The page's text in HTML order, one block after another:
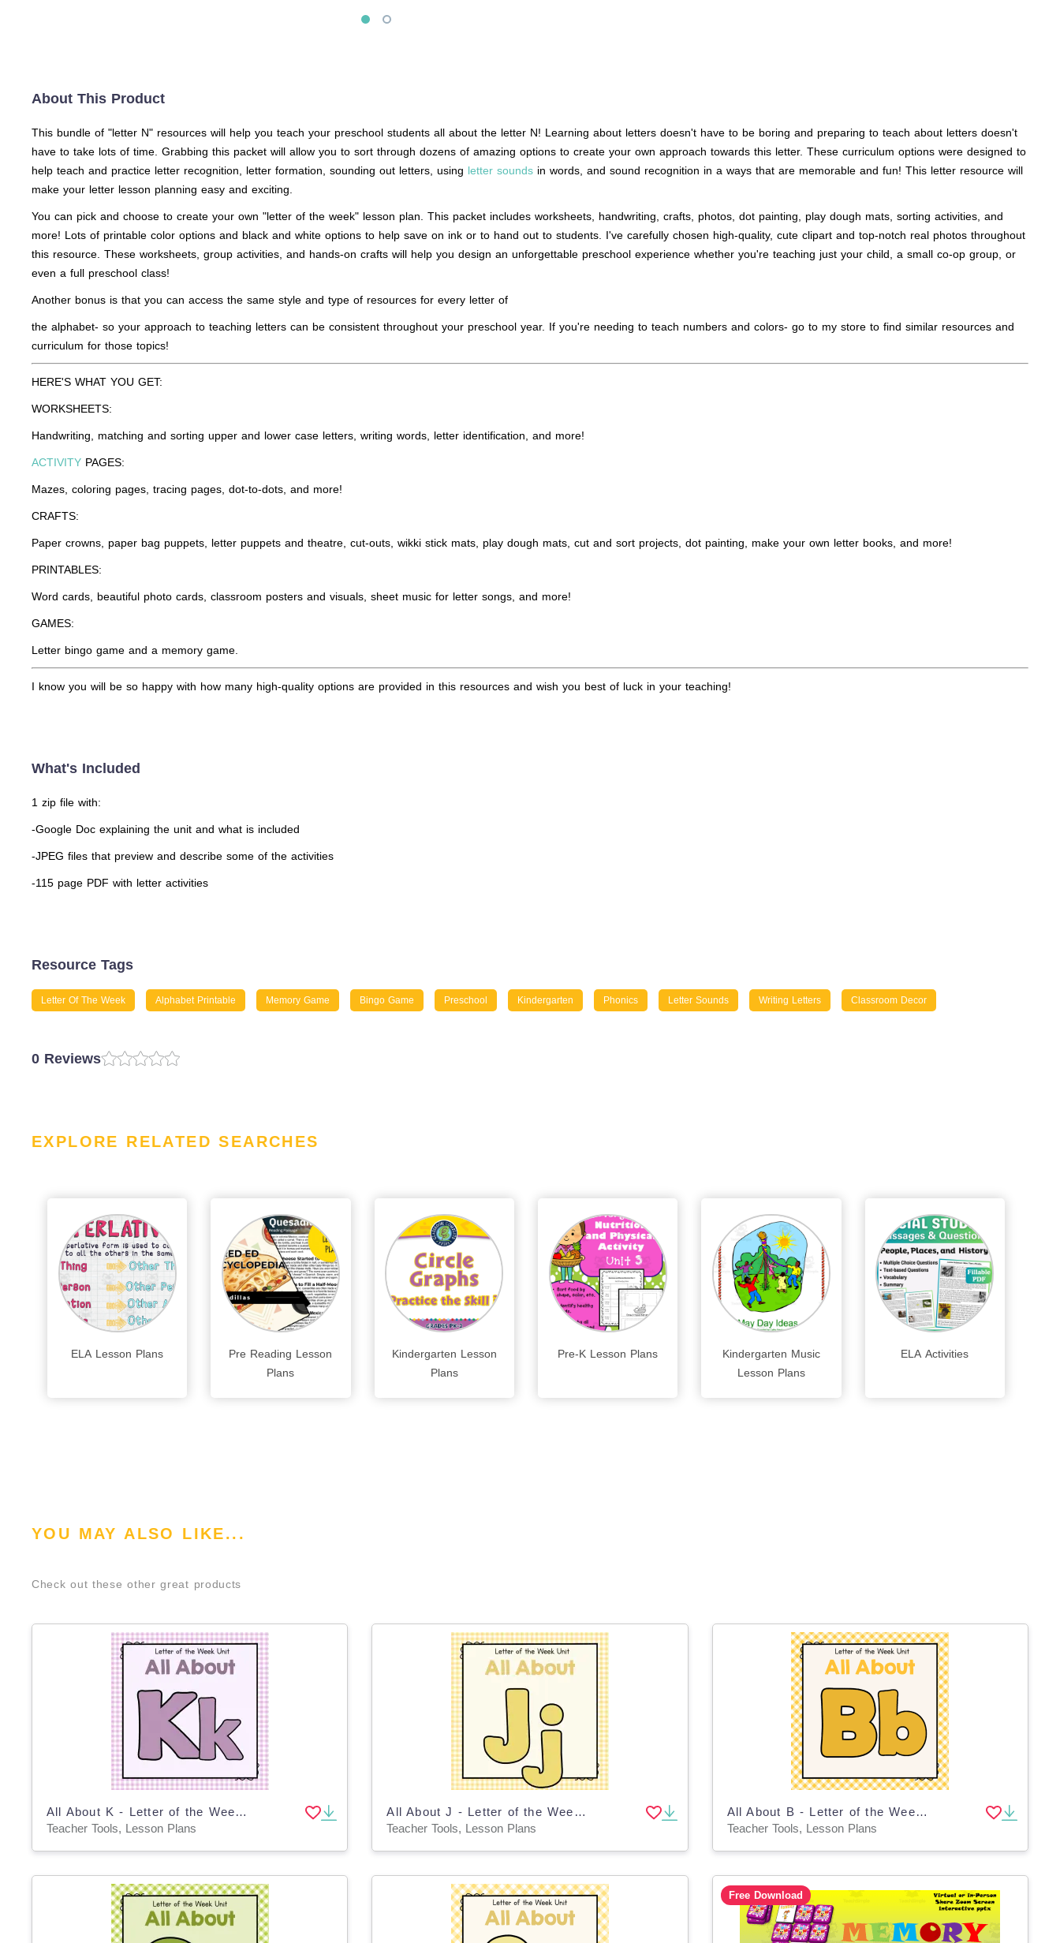
About This Product
This bundle of "letter N" resources will help you teach your preschool students all about the letter N! Learning about letters doesn't have to be boring and preparing to teach about letters doesn't
have to take lots of time. Grabbing this packet will allow you to sort through dozens of amazing options to create your own approach towards this letter. These curriculum options were designed to
help teach and practice letter recognition, letter formation, sounding out letters, using letter sounds in words, and sound recognition in a ways that are memorable and fun! This letter resource will
make your letter lesson planning easy and exciting.
You can pick and choose to create your own "letter of the week" lesson plan. This packet includes worksheets, handwriting, crafts, photos, dot painting, play dough mats, sorting activities, and
more! Lots of printable color options and black and white options to help save on ink or to hand out to students. I've carefully chosen high-quality, cute clipart and top-notch real photos throughout
this resource. These worksheets, group activities, and hands-on crafts will help you design an unforgettable preschool experience whether you're teaching just your child, a small co-op group, or
even a full preschool class!
Another bonus is that you can access the same style and type of resources for every letter of
the alphabet- so your approach to teaching letters can be consistent throughout your preschool year. If you're needing to teach numbers and colors- go to my store to find similar resources and
curriculum for those topics!
HERE'S WHAT YOU GET:
WORKSHEETS:
Handwriting, matching and sorting upper and lower case letters, writing words, letter identification, and more!
ACTIVITY PAGES:
Mazes, coloring pages, tracing pages, dot-to-dots, and more!
CRAFTS:
Paper crowns, paper bag puppets, letter puppets and theatre, cut-outs, wikki stick mats, play dough mats, cut and sort projects, dot painting, make your own letter books, and more!
PRINTABLES:
Word cards, beautiful photo cards, classroom posters and visuals, sheet music for letter songs, and more!
GAMES:
Letter bingo game and a memory game.
I know you will be so happy with how many high-quality options are provided in this resources and wish you best of luck in your teaching!
What's Included
1 zip file with:
-Google Doc explaining the unit and what is included
-JPEG files that preview and describe some of the activities
-115 page PDF with letter activities
Resource Tags
Letter Of The Week Alphabet Printable Memory Game Bingo Game Preschool Kindergarten Phonics Letter Sounds Writing Letters Classroom Decor
0 Reviews
EXPLORE RELATED SEARCHES
ELA Lesson Plans
Pre Reading Lesson
Plans
Kindergarten Lesson
Plans
Pre-K Lesson Plans
Kindergarten Music
Lesson Plans
ELA Activities
YOU MAY ALSO LIKE...
Check out these other great products
All About K - Letter of the Week Unit
Teacher Tools, Lesson Plans
All About J - Letter of the Week Unit
Teacher Tools, Lesson Plans
All About B - Letter of the Week Unit
Teacher Tools, Lesson Plans
Free Download